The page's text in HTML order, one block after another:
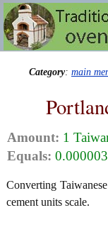
Category: main
Amount: 1
Equals:
Converting
cement units scale.